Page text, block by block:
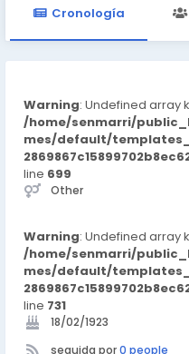
Cronología
Warning: Undefined array
/home/senmarri/
mes/default/
line 699
Other
Warning: Undefined array
/home/senmarri/
mes/default/
line 731
18/02/1923
seguida por0 people